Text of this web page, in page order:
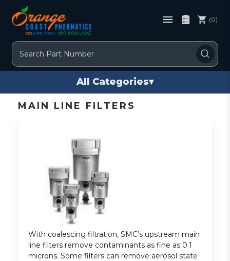
Search
(0)
All Categories▾
MAIN LINE FILTERS
With coalescing filtration, SMC’s upstream main
line filters remove contaminants as fine as 0.1
microns. Some filters can remove aerosol state